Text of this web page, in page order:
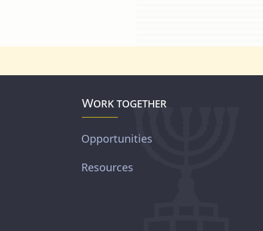
Work together
Opportunities
Resources